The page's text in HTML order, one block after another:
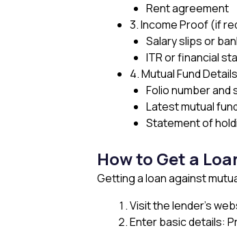
Rent agreement
3. Income Proof (if
Salary slips or
ITR or financial
4. Mutual Fund
Folio number and
Latest mutual
Statement of
How to Get a
Getting a loan against
Visit the lender’s
Enter basic details: